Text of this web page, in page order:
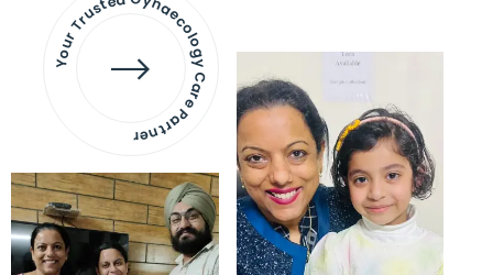
Your Trusted Gynaecology
Care Partner